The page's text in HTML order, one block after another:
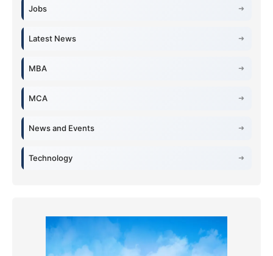
Jobs
Latest News
MBA
MCA
News and Events
Technology